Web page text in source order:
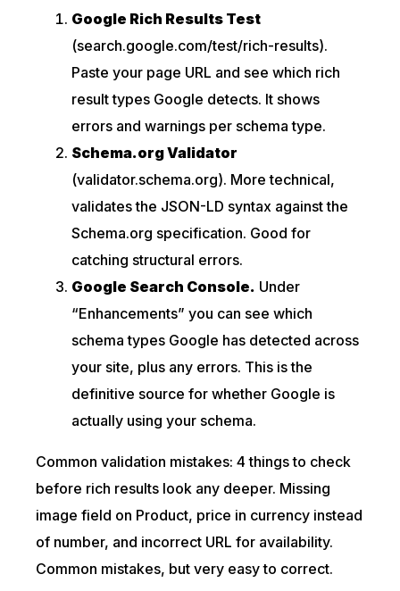
Google Rich Results Test
(search.google.com/test/rich-results).
Paste your page URL and see which rich
result types Google detects. It shows
errors and warnings per schema type.
Schema.org Validator
(validator.schema.org). More technical,
validates the JSON-LD syntax against the
Schema.org specification. Good for
catching structural errors.
Google Search Console. Under
“Enhancements” you can see which
schema types Google has detected across
your site, plus any errors. This is the
definitive source for whether Google is
actually using your schema.
Common validation mistakes: 4 things to check
before rich results look any deeper. Missing
image field on Product, price in currency instead
of number, and incorrect URL for availability.
Common mistakes, but very easy to correct.